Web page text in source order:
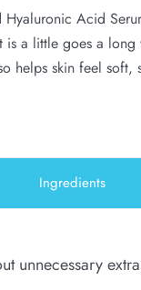
Acid
a little goes a
helps skin feel
Ingredients